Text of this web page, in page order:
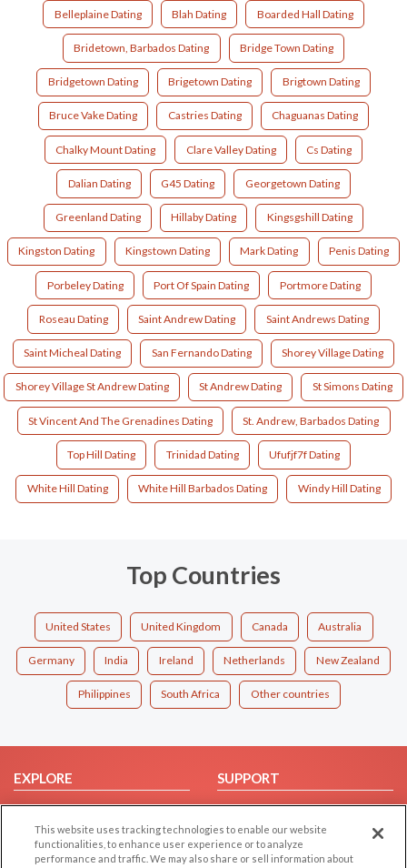
Belleplaine Dating Blah Dating Boarded Hall Dating
Bridetown, Barbados Dating Bridge Town Dating
Bridgetown Dating Brigetown Dating Brigtown Dating
Bruce Vake Dating Castries Dating Chaguanas Dating
Chalky Mount Dating Clare Valley Dating Cs Dating
Dalian Dating G45 Dating Georgetown Dating
Greenland Dating Hillaby Dating Kingsgshill Dating
Kingston Dating Kingstown Dating Mark Dating Penis Dating
Porbeley Dating Port Of Spain Dating Portmore Dating
Roseau Dating Saint Andrew Dating Saint Andrews Dating
Saint Micheal Dating San Fernando Dating Shorey Village Dating
Shorey Village St Andrew Dating St Andrew Dating St Simons Dating
St Vincent And The Grenadines Dating St. Andrew, Barbados Dating
Top Hill Dating Trinidad Dating Ufufjf7f Dating
White Hill Dating White Hill Barbados Dating Windy Hill Dating
Top Countries
United States United Kingdom Canada Australia
Germany India Ireland Netherlands New Zealand
Philippines South Africa Other countries
EXPLORE
Browse by Category
Browse by Country
Dating Blog
SUPPORT
Help/FAQ
Contact Us
This website uses tracking technologies to enable our website
functionalities, to enhance user experience or to analyze
performance and traffic. We may also share or sell information about